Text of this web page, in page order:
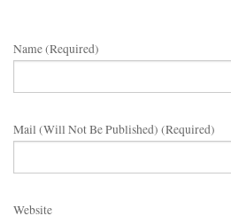
Name (required)
Mail (will Not Be Published) (required)
Website